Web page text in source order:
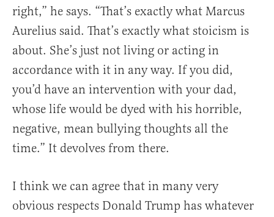
right,” he says. “That’s exactly what Marcus
Aurelius said. That’s exactly what stoicism is
about. She’s just not living or acting in
accordance with it in any way. If you did,
you’d have an intervention with your dad,
whose life would be dyed with his horrible,
negative, mean bullying thoughts all the
time.” It devolves from there.
I think we can agree that in many very
obvious respects Donald Trump has whatever